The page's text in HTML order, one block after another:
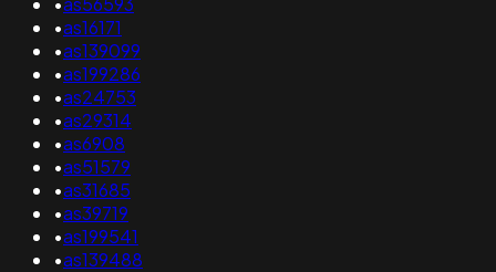
•as16171
•as139099
•as199286
•as24753
•as29314
•as6908
•as51579
•as31685
•as39719
•as199541
•as139488